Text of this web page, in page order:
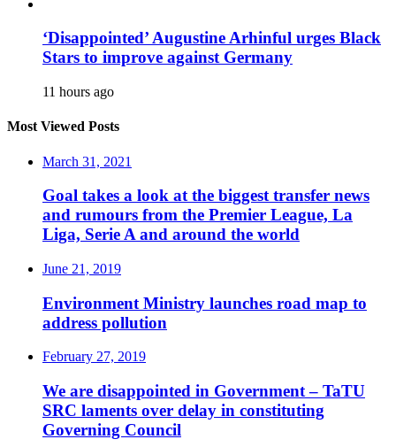
‘Disappointed’ Augustine Arhinful urges Black
Stars to improve against Germany
11 hours ago
Most Viewed Posts
March 31, 2021
Goal takes a look at the biggest transfer news
and rumours from the Premier League, La
Liga, Serie A and around the world
June 21, 2019
Environment Ministry launches road map to
address pollution
February 27, 2019
We are disappointed in Government – TaTU
SRC laments over delay in constituting
Governing Council